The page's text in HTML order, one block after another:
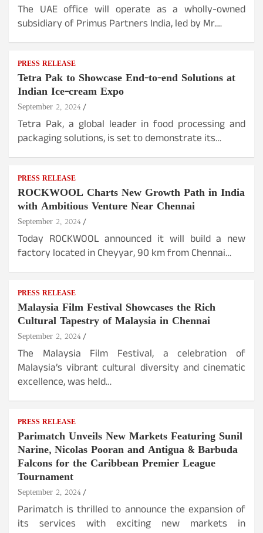
The UAE office will operate as a wholly-owned
subsidiary of Primus Partners India, led by Mr.…
PRESS RELEASE
Tetra Pak to Showcase End-to-end Solutions at
Indian Ice-cream Expo
September 2, 2024
Tetra Pak, a global leader in food processing and
packaging solutions, is set to demonstrate its…
PRESS RELEASE
ROCKWOOL Charts New Growth Path in India
with Ambitious Venture Near Chennai
September 2, 2024
Today ROCKWOOL announced it will build a new
factory located in Cheyyar, 90 km from Chennai…
PRESS RELEASE
Malaysia Film Festival Showcases the Rich
Cultural Tapestry of Malaysia in Chennai
September 2, 2024
The Malaysia Film Festival, a celebration of
Malaysia’s vibrant cultural diversity and cinematic
excellence, was held…
PRESS RELEASE
Parimatch Unveils New Markets Featuring Sunil
Narine, Nicolas Pooran and Antigua & Barbuda
Falcons for the Caribbean Premier League
Tournament
September 2, 2024
Parimatch is thrilled to announce the expansion of
its services with exciting new markets in